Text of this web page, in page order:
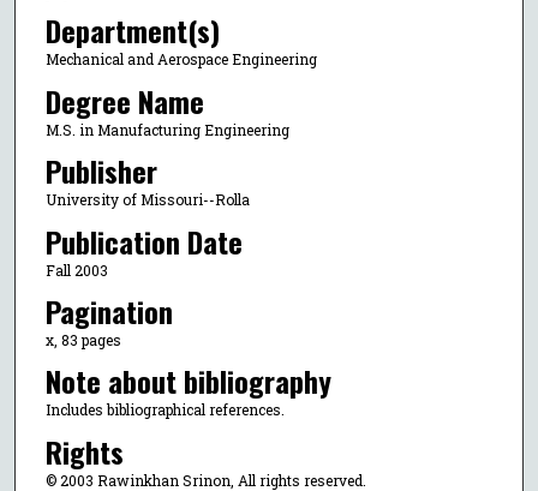
Department(s)
Mechanical and Aerospace Engineering
Degree Name
M.S. in Manufacturing Engineering
Publisher
University of Missouri--Rolla
Publication Date
Fall 2003
Pagination
x, 83 pages
Note about bibliography
Includes bibliographical references.
Rights
© 2003 Rawinkhan Srinon, All rights reserved.